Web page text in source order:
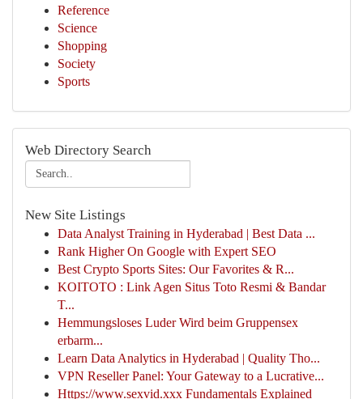
Reference
Science
Shopping
Society
Sports
Web Directory Search
New Site Listings
Data Analyst Training in Hyderabad | Best Data ...
Rank Higher On Google with Expert SEO
Best Crypto Sports Sites: Our Favorites & R...
KOITOTO : Link Agen Situs Toto Resmi & Bandar
T...
Hemmungsloses Luder Wird beim Gruppensex
erbarm...
Learn Data Analytics in Hyderabad | Quality Tho...
VPN Reseller Panel: Your Gateway to a Lucrative...
Https://www.sexvid.xxx Fundamentals Explained